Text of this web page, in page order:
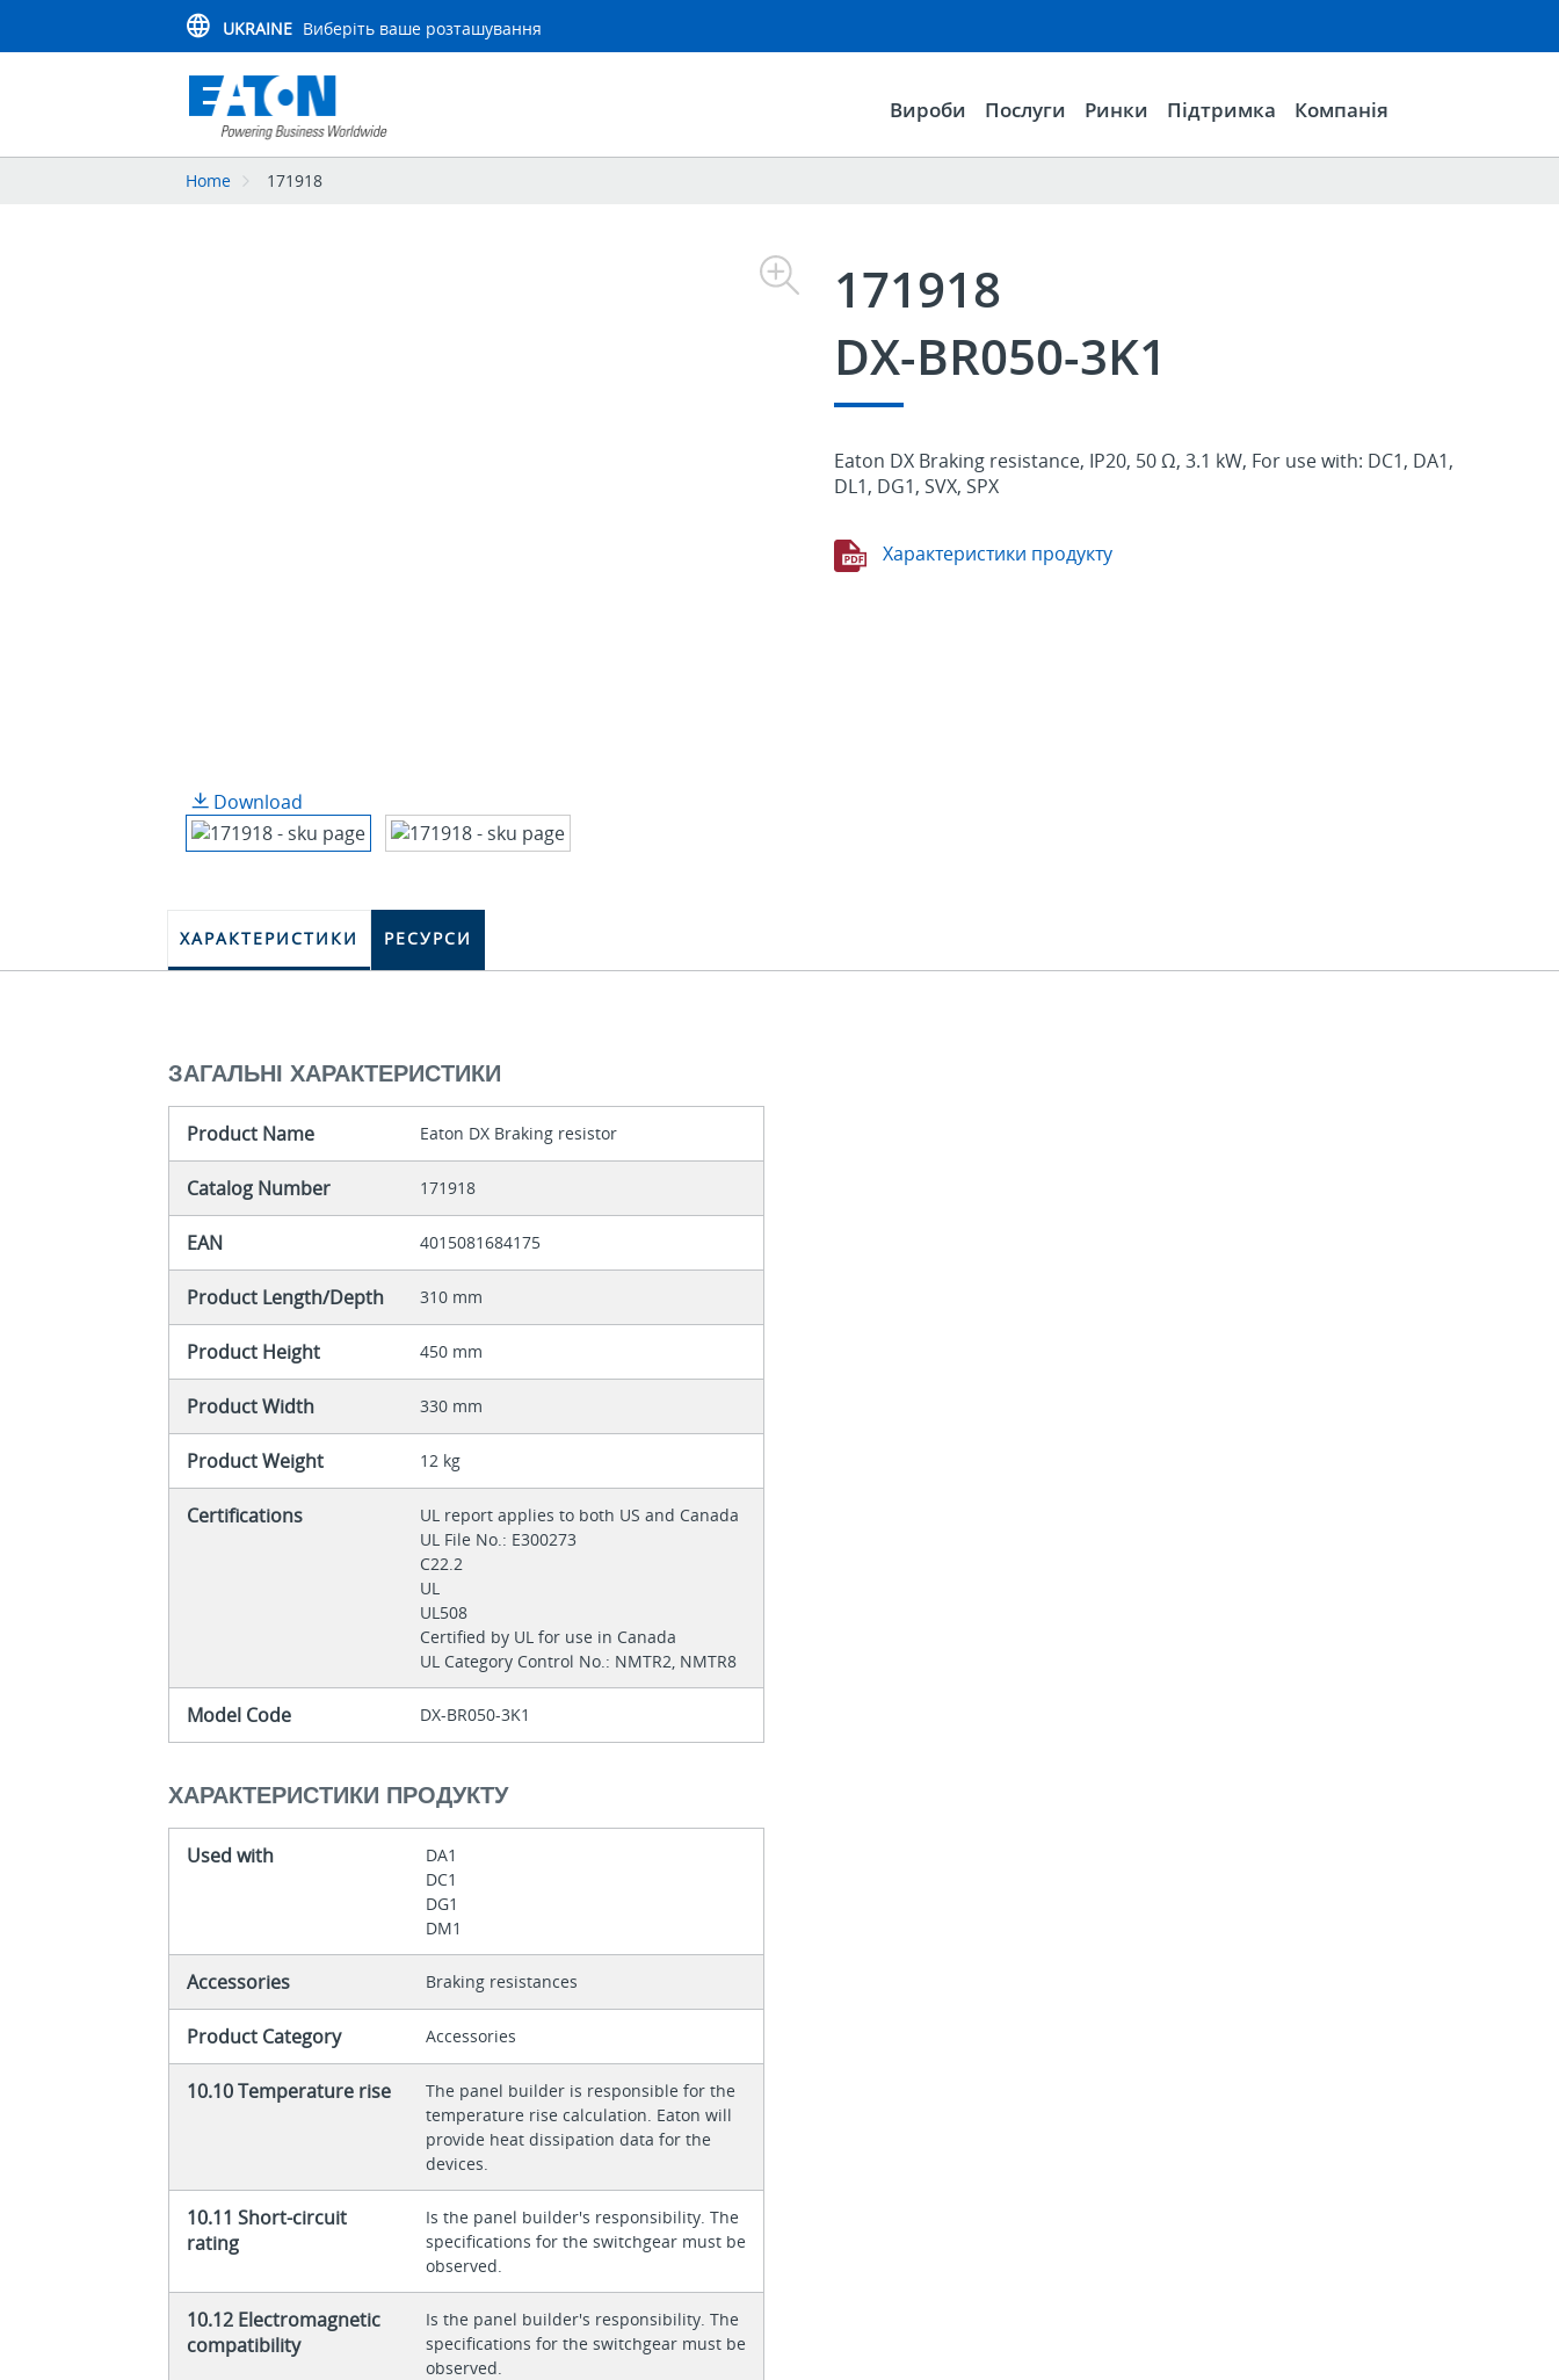
UKRAINE Виберіть ваше розташування
Вироби Послуги Ринки Підтримка Компанія
Home 171918
Download
171918
DX-BR050-3K1
Eaton DX Braking resistance, IP20, 50 Ω, 3.1 kW, For use with: DC1, DA1,
DL1, DG1, SVX, SPX
Характеристики продукту
ХАРАКТЕРИСТИКИ РЕСУРСИ
ЗАГАЛЬНІ ХАРАКТЕРИСТИКИ
Product Name Eaton DX Braking resistor
Catalog Number 171918
EAN 4015081684175
Product Length/Depth 310 mm
Product Height 450 mm
Product Width 330 mm
Product Weight 12 kg
Certifications
UL report applies to both US and Canada
UL File No.: E300273
C22.2
UL
UL508
Certified by UL for use in Canada
UL Category Control No.: NMTR2, NMTR8
Model Code DX-BR050-3K1
ХАРАКТЕРИСТИКИ ПРОДУКТУ
Used with
DA1
DC1
DG1
DM1
Accessories Braking resistances
Product Category Accessories
10.10 Temperature rise
The panel builder is responsible for the
temperature rise calculation. Eaton will
provide heat dissipation data for the
devices.
10.11 Short-circuit
rating
Is the panel builder's responsibility. The
specifications for the switchgear must be
observed.
10.12 Electromagnetic
compatibility
Is the panel builder's responsibility. The
specifications for the switchgear must be
observed.